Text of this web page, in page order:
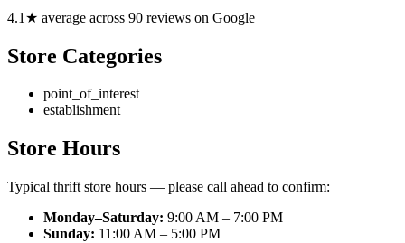
4.1★ average across 90 reviews on Google
Store Categories
point_of_interest
establishment
Store Hours
Typical thrift store hours — please call ahead to confirm:
Monday–Saturday: 9:00 AM – 7:00 PM
Sunday: 11:00 AM – 5:00 PM